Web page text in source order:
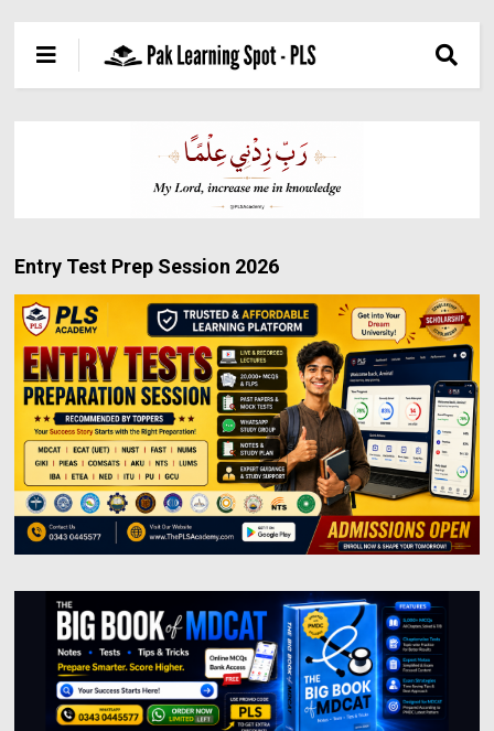
Entry Test Prep Session 2026